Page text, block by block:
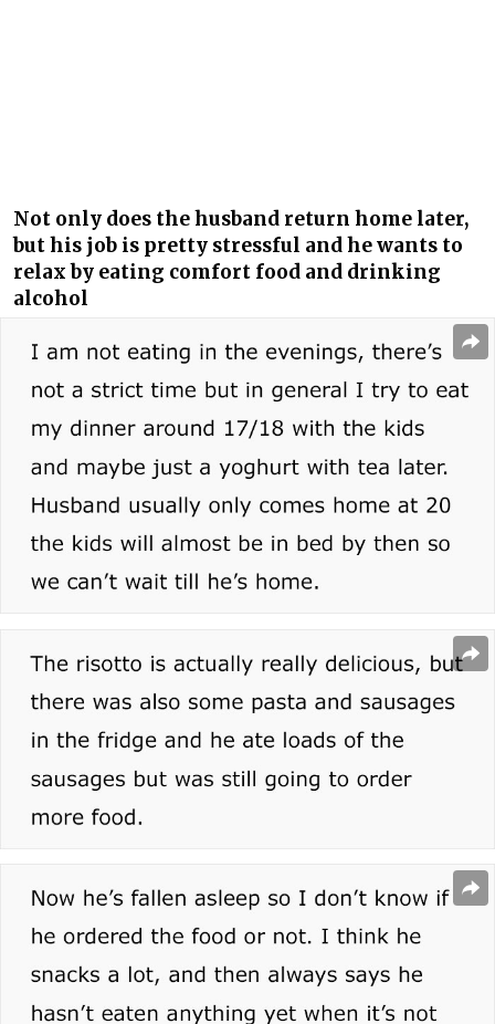
Not only does the husband return home later,
but his job is pretty stressful and he wants to
relax by eating comfort food and drinking
alcohol